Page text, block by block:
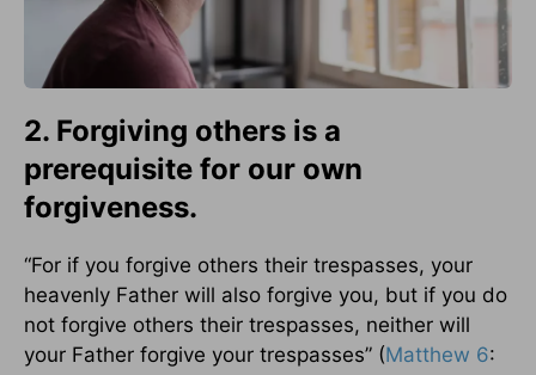
2. Forgiving others is a
prerequisite for our own
forgiveness.
“For if you forgive others their trespasses, your
heavenly Father will also forgive you, but if you do
not forgive others their trespasses, neither will
your Father forgive your trespasses” (Matthew 6: